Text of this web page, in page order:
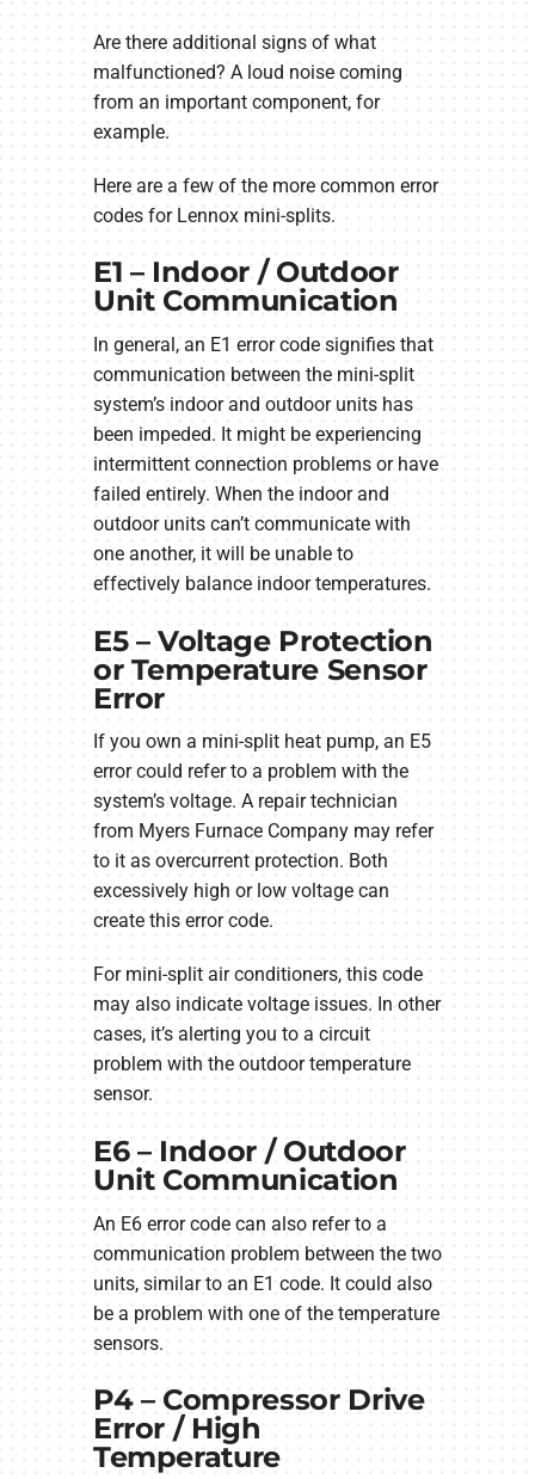
Are there additional signs of what
malfunctioned? A loud noise coming
from an important component, for
example.
Here are a few of the more common error
codes for Lennox mini-splits.
E1 – Indoor / Outdoor
Unit Communication
In general, an E1 error code signifies that
communication between the mini-split
system’s indoor and outdoor units has
been impeded. It might be experiencing
intermittent connection problems or have
failed entirely. When the indoor and
outdoor units can’t communicate with
one another, it will be unable to
effectively balance indoor temperatures.
E5 – Voltage Protection
or Temperature Sensor
Error
If you own a mini-split heat pump, an E5
error could refer to a problem with the
system’s voltage. A repair technician
from Myers Furnace Company may refer
to it as overcurrent protection. Both
excessively high or low voltage can
create this error code.
For mini-split air conditioners, this code
may also indicate voltage issues. In other
cases, it’s alerting you to a circuit
problem with the outdoor temperature
sensor.
E6 – Indoor / Outdoor
Unit Communication
An E6 error code can also refer to a
communication problem between the two
units, similar to an E1 code. It could also
be a problem with one of the temperature
sensors.
P4 – Compressor Drive
Error / High
Temperature